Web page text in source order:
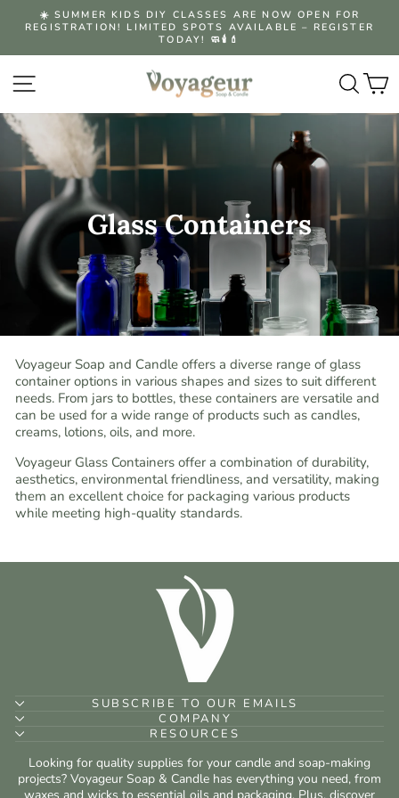
Pause
slideshow
☀️ SUMMER KIDS DIY CLASSES ARE NOW OPEN FOR
REGISTRATION! LIMITED SPOTS AVAILABLE – REGISTER
TODAY! 🧼🕯️💄
Glass Containers
Voyageur Soap and Candle offers a diverse range of glass
container options in various shapes and sizes to suit different
needs. From jars to bottles, these containers are versatile and
can be used for a wide range of products such as candles,
creams, lotions, oils, and more.
Voyageur Glass Containers offer a combination of durability,
aesthetics, environmental friendliness, and versatility, making
them an excellent choice for packaging various products
while meeting high-quality standards.
SUBSCRIBE TO OUR EMAILS
COMPANY
RESOURCES
Looking for quality supplies for your candle and soap-making
projects? Voyageur Soap & Candle has everything you need, from
waxes and wicks to essential oils and packaging. Plus, discover